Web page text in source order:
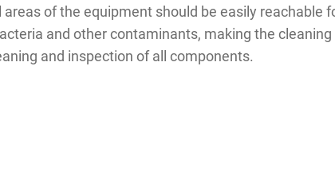
of the equipment should be easily reachable
and other contaminants, making the
and inspection of all components.